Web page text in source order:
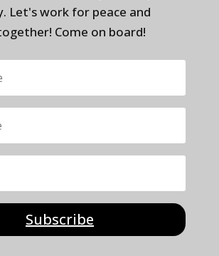
Let's work for peace and
Come on board!
Subscribe